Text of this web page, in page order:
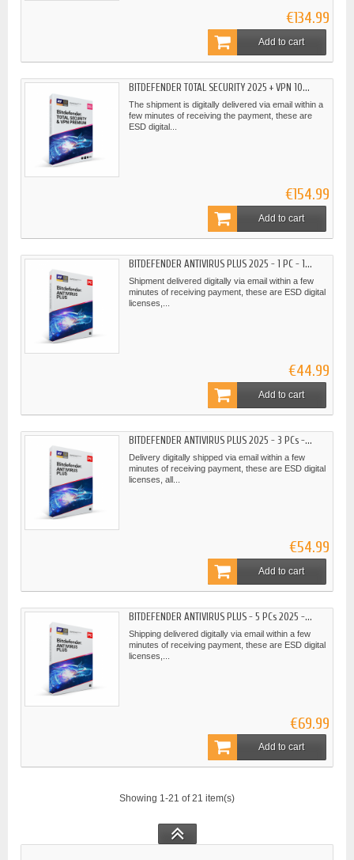
€134.99
Add to cart
BITDEFENDER TOTAL SECURITY 2025 + VPN 10...
The shipment is digitally delivered via email within a
few minutes of receiving the payment, these are
ESD digital...
€154.99
Add to cart
BITDEFENDER ANTIVIRUS PLUS 2025 - 1 PC - 1...
Shipment delivered digitally via email within a few
minutes of receiving payment, these are ESD digital
licenses,...
€44.99
Add to cart
BITDEFENDER ANTIVIRUS PLUS 2025 - 3 PCs -...
Delivery digitally shipped via email within a few
minutes of receiving payment, these are ESD digital
licenses, all...
€54.99
Add to cart
BITDEFENDER ANTIVIRUS PLUS - 5 PCs 2025 -...
Shipping delivered digitally via email within a few
minutes of receiving payment, these are ESD digital
licenses,...
€69.99
Add to cart
Showing 1-21 of 21 item(s)